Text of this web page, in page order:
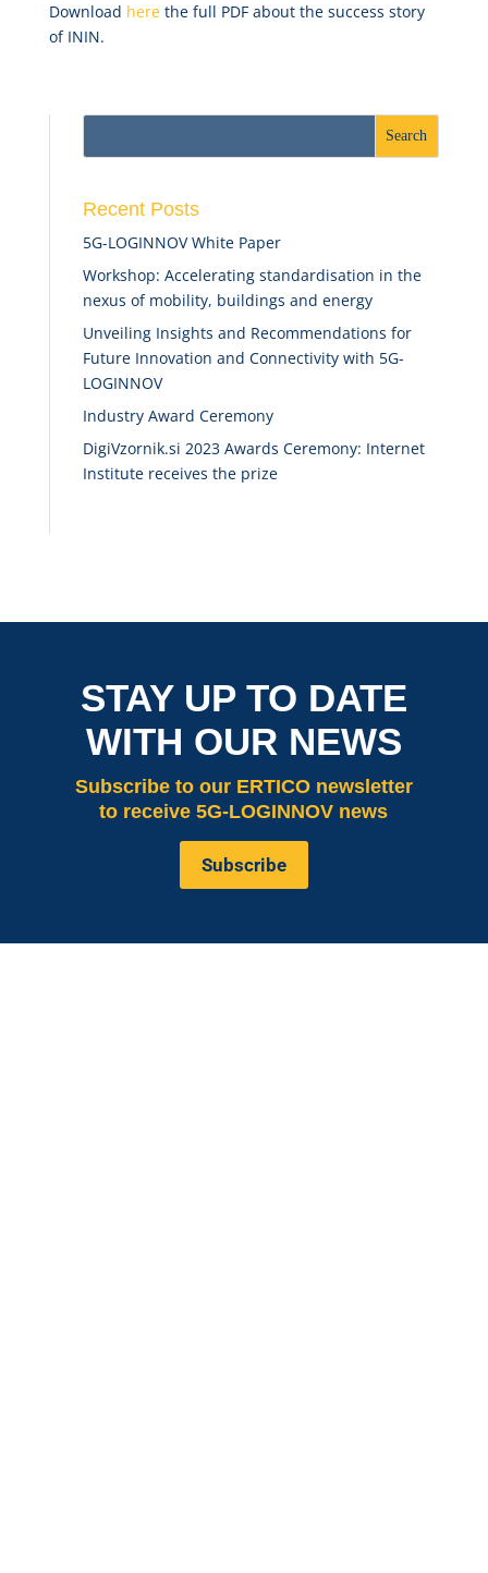
Download herethe full PDF about the success story
of ININ.
Recent Posts
5G-LOGINNOV White Paper
Workshop: Accelerating standardisation in the
nexus of mobility, buildings and energy
Unveiling Insights and Recommendations for
Future Innovation and Connectivity with 5G-
LOGINNOV
Industry Award Ceremony
DigiVzornik.si 2023 Awards Ceremony: Internet
Institute receives the prize
STAY UP TO DATE
WITH OUR NEWS
Subscribe to our ERTICO newsletter
to receive 5G-LOGINNOV news
Subscribe